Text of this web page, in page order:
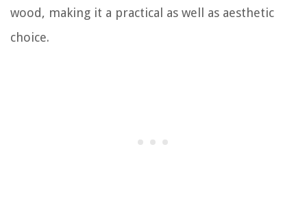
wood, making it a practical as well as aesthetic
choice.